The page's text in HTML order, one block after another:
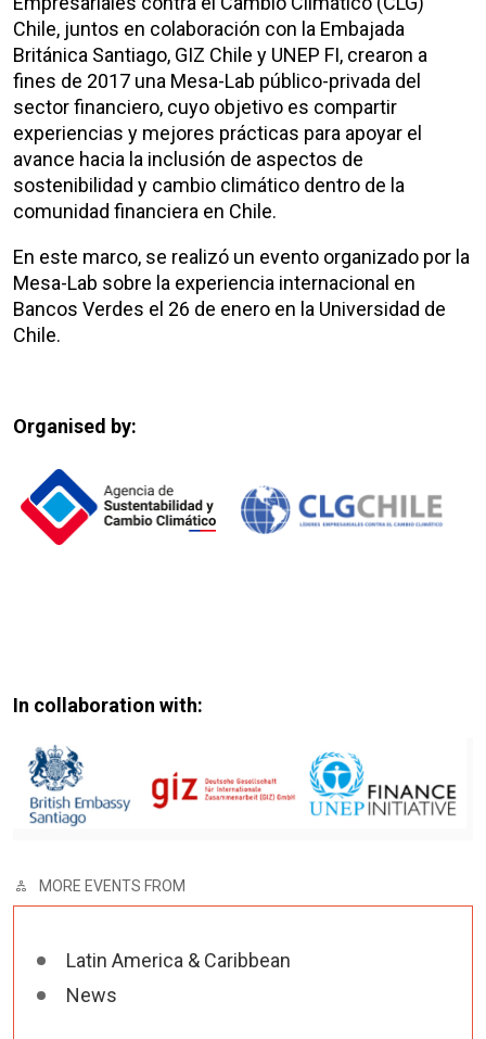
Chile, juntos en colaboración con la Embajada
Británica Santiago, GIZ Chile y UNEP FI, crearon a
fines de 2017 una Mesa-Lab público-privada del
sector financiero, cuyo objetivo es compartir
experiencias y mejores prácticas para apoyar el
avance hacia la inclusión de aspectos de
sostenibilidad y cambio climático dentro de la
comunidad financiera en Chile.
En este marco, se realizó un evento organizado por la
Mesa-Lab sobre la experiencia internacional en
Bancos Verdes el 26 de enero en la Universidad de
Chile.
Organised by:
In collaboration with:
MORE EVENTS FROM
Latin America & Caribbean
News